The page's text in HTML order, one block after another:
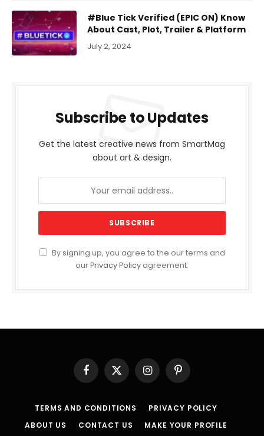
#Blue Tick Verified (EPIC ON) Know
About Cast, Plot, Trailer & Platform
July 2, 2024
Subscribe to Updates
Get the latest creative news from SmartMag
about art & design.
By signing up, you agree to the our terms and
ourPrivacy Policy agreement.
Facebook
X
(Twitter)
InstagramPinterest
TERMS AND CONDITIONS
PRIVACY POLICY
ABOUT US
CONTACT US MAKE YOUR PROFILE